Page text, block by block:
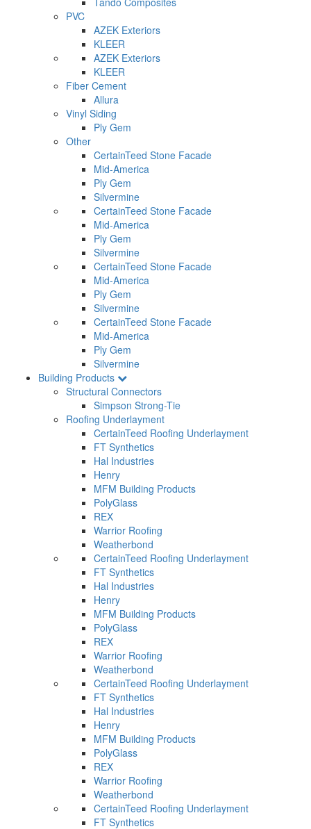
PVC
AZEK Exteriors
KLEER
AZEK Exteriors
KLEER
Fiber Cement
Allura
Vinyl Siding
Ply Gem
Other
CertainTeed Stone Facade
Mid-America
Ply Gem
Silvermine
CertainTeed Stone Facade
Mid-America
Ply Gem
Silvermine
CertainTeed Stone Facade
Mid-America
Ply Gem
Silvermine
CertainTeed Stone Facade
Mid-America
Ply Gem
Silvermine
Building Products
Structural Connectors
Simpson Strong-Tie
Roofing Underlayment
CertainTeed Roofing Underlayment
FT Synthetics
Hal Industries
Henry
MFM Building Products
PolyGlass
REX
Warrior Roofing
Weatherbond
CertainTeed Roofing Underlayment
FT Synthetics
Hal Industries
Henry
MFM Building Products
PolyGlass
REX
Warrior Roofing
Weatherbond
CertainTeed Roofing Underlayment
FT Synthetics
Hal Industries
Henry
MFM Building Products
PolyGlass
REX
Warrior Roofing
Weatherbond
CertainTeed Roofing Underlayment
FT Synthetics